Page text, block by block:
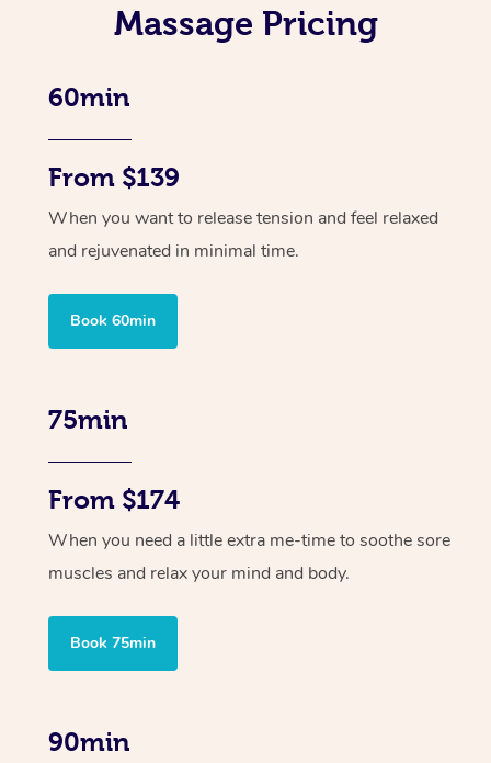
Massage Pricing
60min
From $139
When you want to release tension and feel relaxed
and rejuvenated in minimal time.
Book 60min
75min
From $174
When you need a little extra me-time to soothe sore
muscles and relax your mind and body.
Book 75min
90min